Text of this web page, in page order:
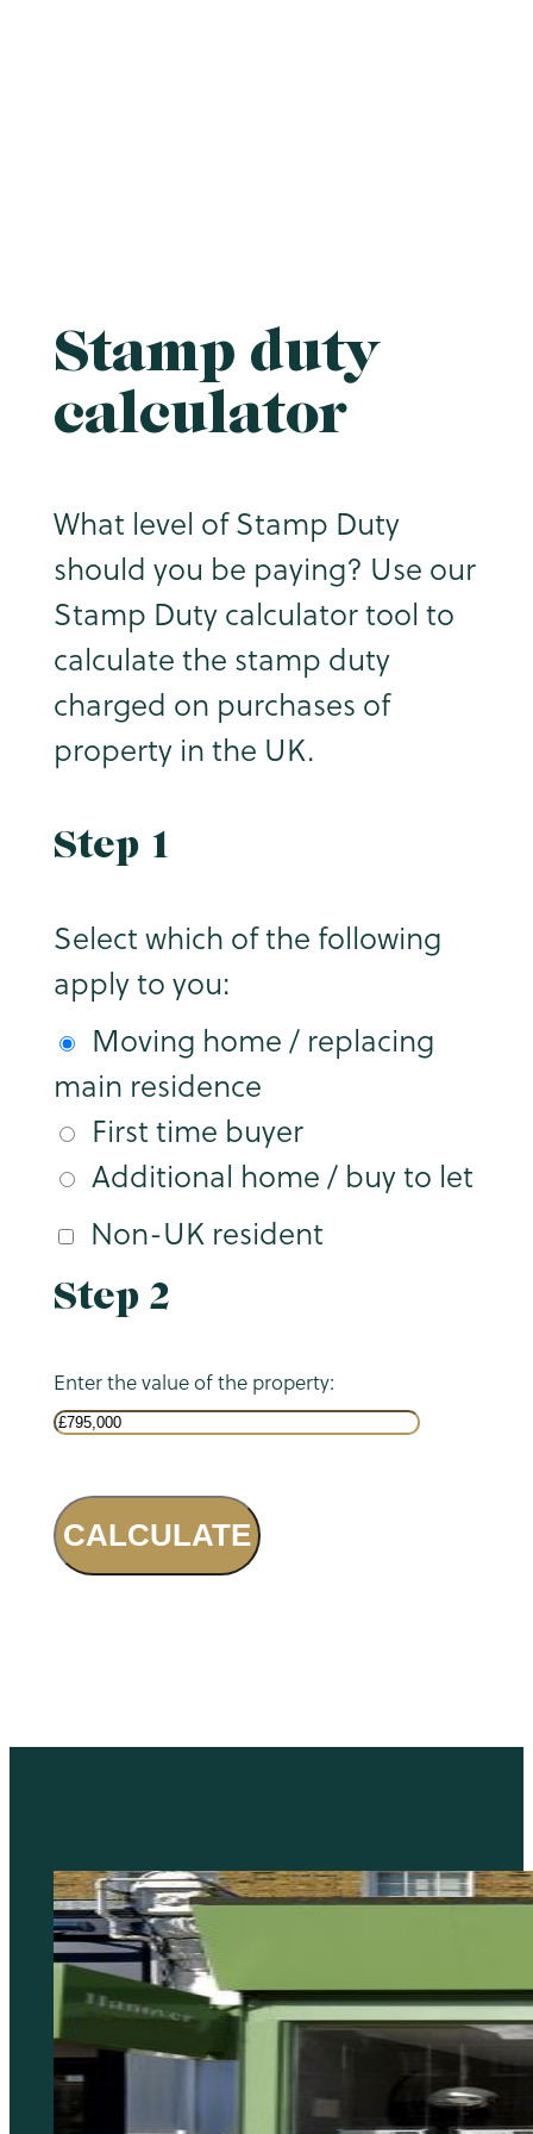
Stamp duty
calculator
What level of Stamp Duty
should you be paying? Use our
Stamp Duty calculator tool to
calculate the stamp duty
charged on purchases of
property in the UK.
Step 1
Select which of the following
apply to you:
Moving home / replacing
main residence
First time buyer
Additional home / buy to let
Non-UK resident
Step 2
Enter the value of the property:
CALCULATE